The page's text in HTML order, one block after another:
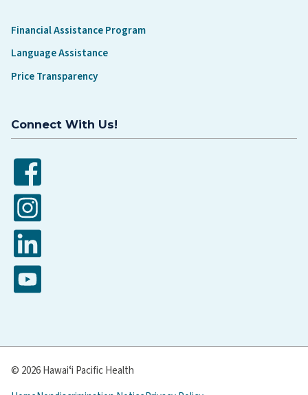
Financial Assistance Program
Language Assistance
Price Transparency
Connect With Us!
Facebook
Instagram
LinkedIn
YouTube
© 2026 Hawaiʻi Pacific Health